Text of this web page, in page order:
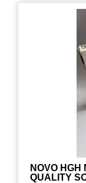
NOVO HGH
QUALITY